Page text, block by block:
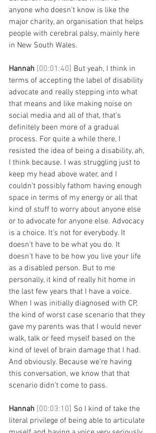
anyone who doesn't know is like the
major charity, an organisation that helps
people with cerebral palsy, mainly here
in New South Wales.
Hannah [00:01:40] But yeah, I think in
terms of accepting the label of disability
advocate and really stepping into what
that means and like making noise on
social media and all of that, that's
definitely been more of a gradual
process. For quite a while there, I
resisted the idea of being a disability, ah,
I think because. I was struggling just to
keep my head above water, and I
couldn't possibly fathom having enough
space in terms of my energy or all that
kind of stuff to worry about anyone else
or to advocate for anyone else. Advocacy
is a choice. It's not for everybody. It
doesn't have to be what you do. It
doesn't have to be how you live your life
as a disabled person. But to me
personally, it kind of really hit home in
the last few years that I have a voice.
When I was initially diagnosed with CP,
the kind of worst case scenario that they
gave my parents was that I would never
walk, talk or feed myself based on the
kind of level of brain damage that I had.
And obviously. Because we're having
this conversation, we know that that
scenario didn't come to pass.
Hannah [00:03:10] So I kind of take the
literal privilege of being able to articulate